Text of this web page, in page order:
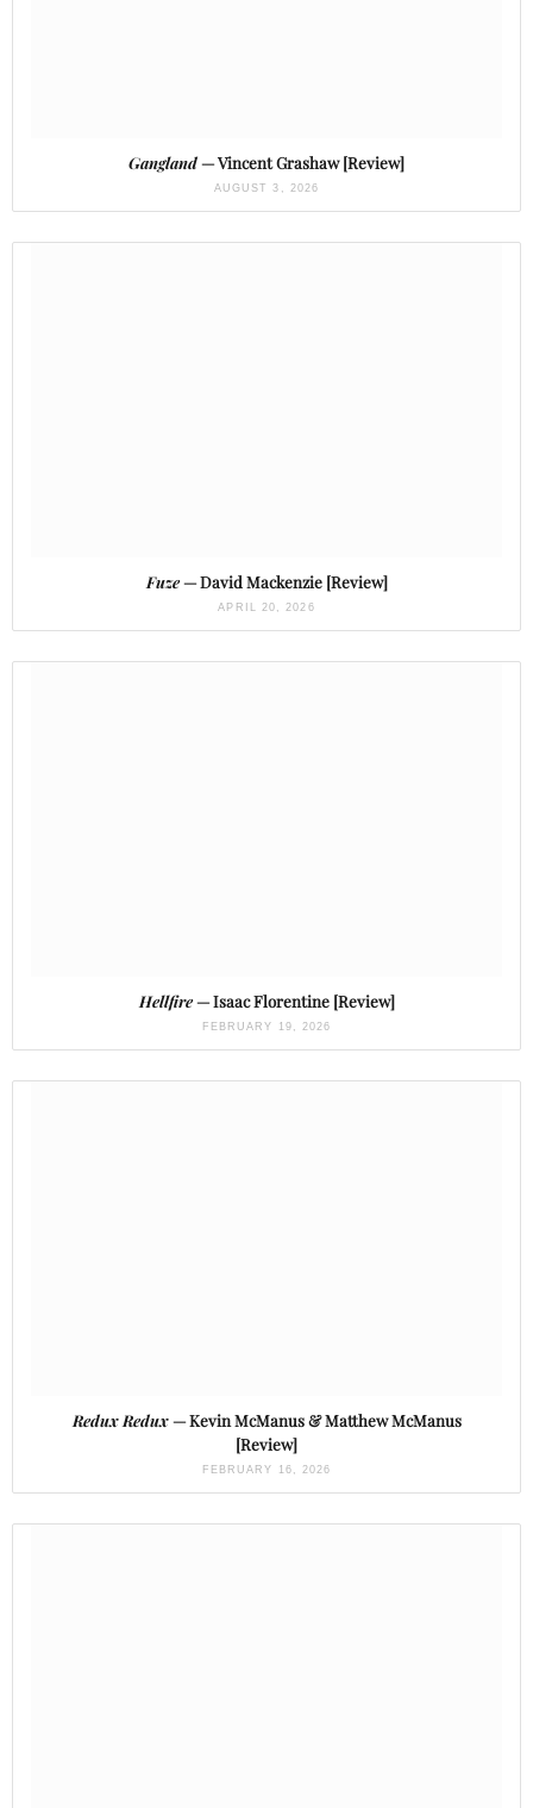
Gangland— Vincent Grashaw [Review]
AUGUST 3, 2026
Fuze— David Mackenzie [Review]
APRIL 20, 2026
Hellfire— Isaac Florentine [Review]
FEBRUARY 19, 2026
Redux Redux— Kevin McManus & Matthew McManus
[Review]
FEBRUARY 16, 2026